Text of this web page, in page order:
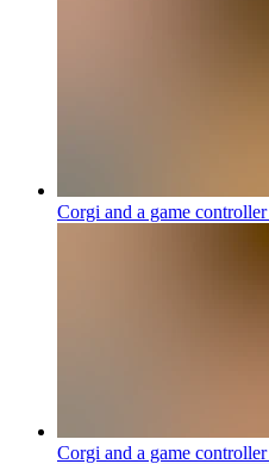
Corgi and a game controller
Corgi and a game controller